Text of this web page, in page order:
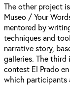
The other project
Museo / Your
mentored by
techniques and
narrative story,
galleries.⁠ The
contest El Prado
which participants